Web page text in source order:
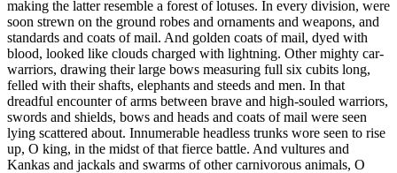
making the latter resemble a forest of lotuses. In every division, were
soon strewn on the ground robes and ornaments and weapons, and
standards and coats of mail. And golden coats of mail, dyed with
blood, looked like clouds charged with lightning. Other mighty car-
warriors, drawing their large bows measuring full six cubits long,
felled with their shafts, elephants and steeds and men. In that
dreadful encounter of arms between brave and high-souled warriors,
swords and shields, bows and heads and coats of mail were seen
lying scattered about. Innumerable headless trunks wore seen to rise
up, O king, in the midst of that fierce battle. And vultures and
Kankas and jackals and swarms of other carnivorous animals, O